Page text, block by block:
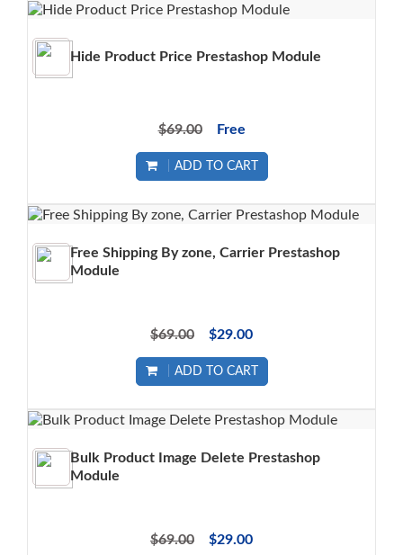
Hide Product Price Prestashop Module
$69.00 Free
ADD TO CART
Free Shipping By zone, Carrier Prestashop
Module
$69.00 $29.00
ADD TO CART
Bulk Product Image Delete Prestashop
Module
$69.00 $29.00